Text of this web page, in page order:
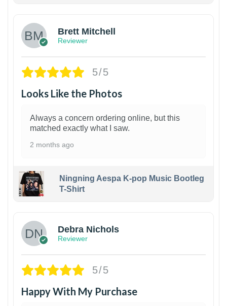
Brett Mitchell
Reviewer
5/5
Looks Like the Photos
Always a concern ordering online, but this
matched exactly what I saw.
2 months ago
Ningning Aespa K-pop Music Bootleg
T-Shirt
Debra Nichols
Reviewer
5/5
Happy With My Purchase